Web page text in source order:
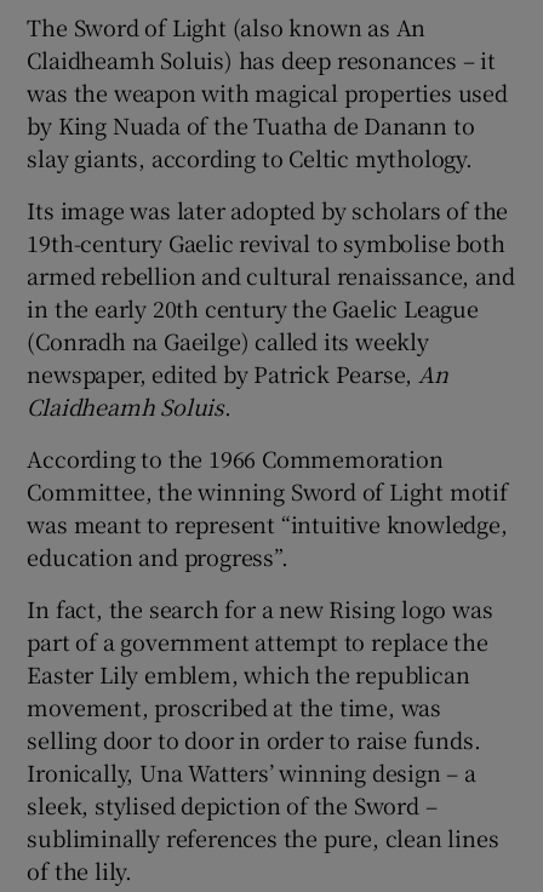
The Sword of Light (also known as An
Claidheamh Soluis) has deep resonances – it
was the weapon with magical properties used
by King Nuada of the Tuatha de Danann to
slay giants, according to Celtic mythology.
Its image was later adopted by scholars of the
19th-century Gaelic revival to symbolise both
armed rebellion and cultural renaissance, and
in the early 20th century the Gaelic League
(Conradh na Gaeilge) called its weekly
newspaper, edited by Patrick Pearse,An
Claidheamh Soluis.
According to the 1966 Commemoration
Committee, the winning Sword of Light motif
was meant to represent “intuitive knowledge,
education and progress”.
In fact, the search for a new Rising logo was
part of a government attempt to replace the
Easter Lily emblem, which the republican
movement, proscribed at the time, was
selling door to door in order to raise funds.
Ironically, Una Watters’ winning design – a
sleek, stylised depiction of the Sword –
subliminally references the pure, clean lines
of the lily.